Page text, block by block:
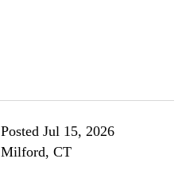
Posted Jul 15, 2026
Milford, CT